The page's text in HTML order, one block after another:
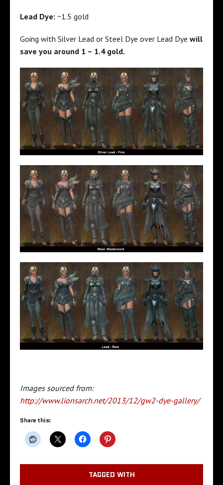
Lead Dye: ~1.5 gold
Going with Silver Lead or Steel Dye over Lead Dye will
save you around 1 – 1.4 gold.
Images sourced from:
http://www.lionsarch.net/2013/12/gw2-dye-gallery/
Share this:
TAGGED WITH